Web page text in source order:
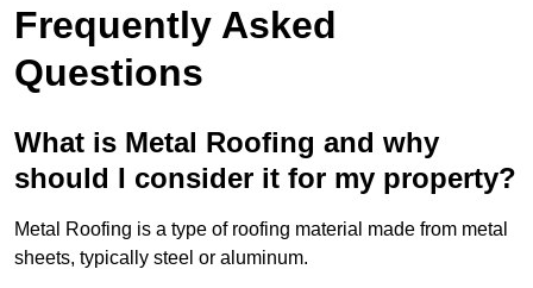
Frequently Asked
Questions
What is Metal Roofing and why
should I consider it for my property?
Metal Roofing is a type of roofing material made from metal
sheets, typically steel or aluminum.